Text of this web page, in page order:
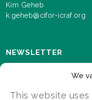
We
This website
Kim Geheb
k.geheb@cifor-icraf.org
NEWSLETTER
events and progress
Our Future programme.